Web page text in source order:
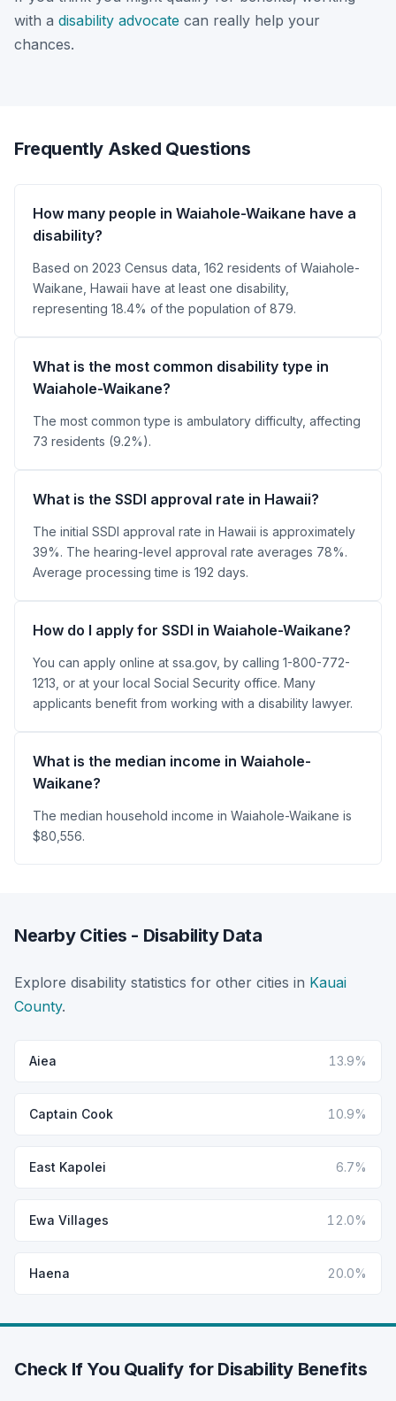
with a disability advocate can really help your
chances.
Frequently Asked Questions
How many people in Waiahole-Waikane have a
disability?
Based on 2023 Census data, 162 residents of Waiahole-
Waikane, Hawaii have at least one disability,
representing 18.4% of the population of 879.
What is the most common disability type in
Waiahole-Waikane?
The most common type is ambulatory difficulty, affecting
73 residents (9.2%).
What is the SSDI approval rate in Hawaii?
The initial SSDI approval rate in Hawaii is approximately
39%. The hearing-level approval rate averages 78%.
Average processing time is 192 days.
How do I apply for SSDI in Waiahole-Waikane?
You can apply online at ssa.gov, by calling 1-800-772-
1213, or at your local Social Security office. Many
applicants benefit from working with a disability lawyer.
What is the median income in Waiahole-
Waikane?
The median household income in Waiahole-Waikane is
$80,556.
Nearby Cities - Disability Data
Explore disability statistics for other cities in Kauai
County.
Aiea 13.9%
Captain Cook 10.9%
East Kapolei 6.7%
Ewa Villages 12.0%
Haena 20.0%
Check If You Qualify for Disability Benefits